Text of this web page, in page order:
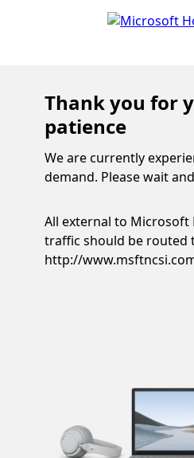
Thank you for
patience
We are currently
demand. Please wait
All external to Microsoft
traffic should be routed
http://